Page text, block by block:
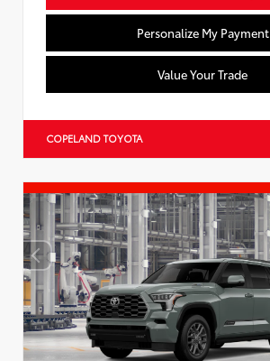
Personalize My Payment
Value Your Trade
COPELAND TOYOTA